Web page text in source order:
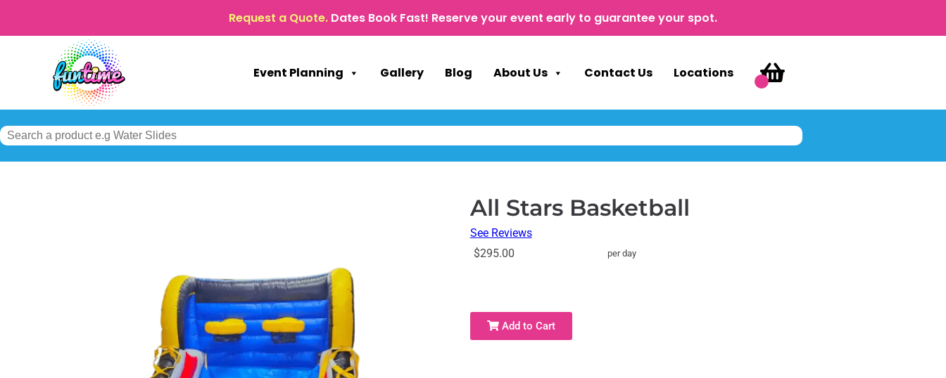
Request a Quote. Dates Book Fast! Reserve your event early to guarantee your spot.
Event Planning Gallery Blog About Us Contact Us Locations
All Stars Basketball
See Reviews
$295.00
per day
Add to Cart